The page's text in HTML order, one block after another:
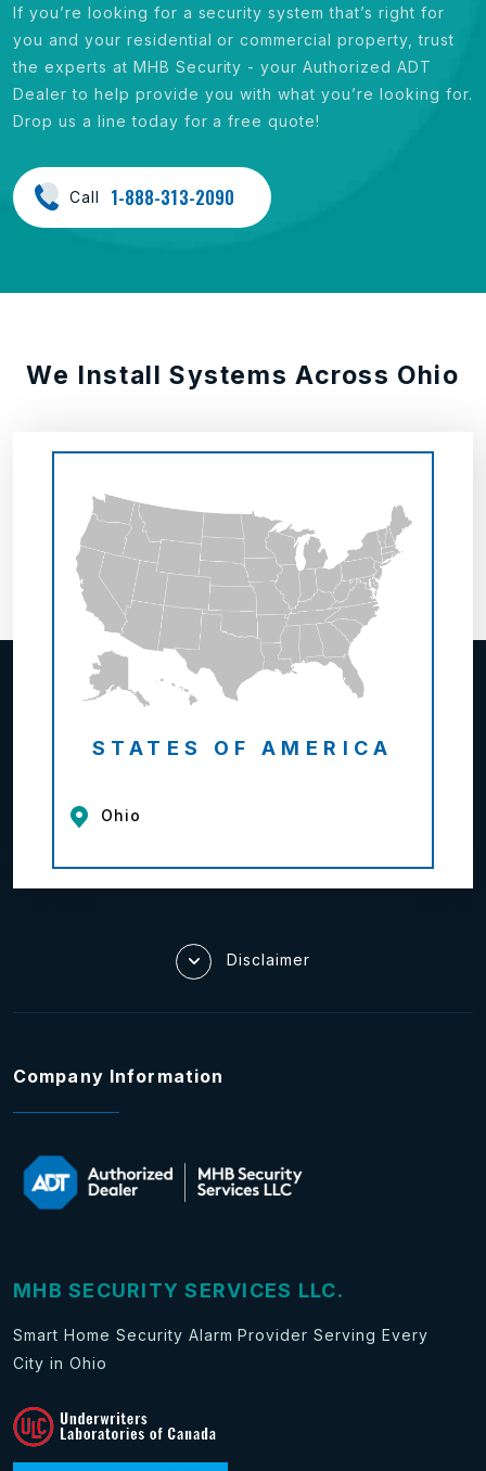
If you’re looking for a security system that’s right for
you and your residential or commercial property, trust
the experts at MHB Security - your Authorized ADT
Dealer to help provide you with what you’re looking for.
Drop us a line today for a free quote!
Call 1-888-313-2090
We Install Systems Across Ohio
STATES OF AMERICA
Ohio
Disclaimer
Company Information
MHB SECURITY SERVICES LLC.
Smart Home Security Alarm Provider Serving Every
City in Ohio